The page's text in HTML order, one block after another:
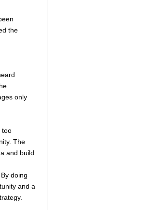
the
only
too
The
and build
doing
and a